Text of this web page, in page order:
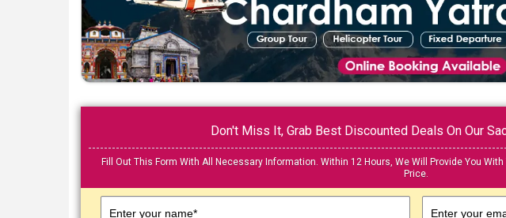
Don't Miss It, Grab Best Discounted Deals On Our
Fill Out This Form With All Necessary Information. Within 12 Hours, We Will Provide You
Price.
Enter your name* Enter your